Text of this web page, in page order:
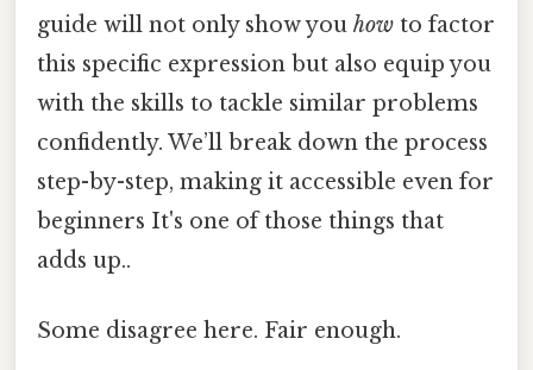
guide will not only show you how to factor
this specific expression but also equip you
with the skills to tackle similar problems
confidently. We’ll break down the process
step-by-step, making it accessible even for
beginners It's one of those things that
adds up..
Some disagree here. Fair enough.